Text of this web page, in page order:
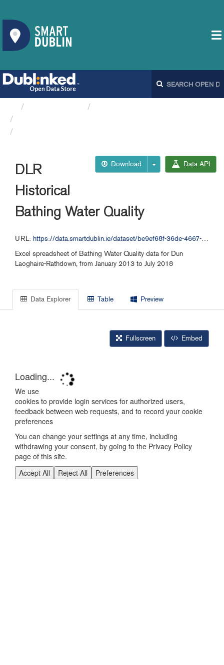
Download Data API
DLR
Historical
Bathing Water Quality
URL: https://data.smartdublin.ie/dataset/be9ef68f-36de-4667-941c-aa29ddb460ab/resource/d88d39d5-5a67-40e8-945a-f1219dbc2a4f/download/dlr-bw-monitoring-data-2013-date.xlsx
Excel spreadsheet of Bathing Water Quality data for Dun
Laoghaire-Rathdown, from January 2013 to July 2018
Data Explorer Table Preview
Fullscreen Embed